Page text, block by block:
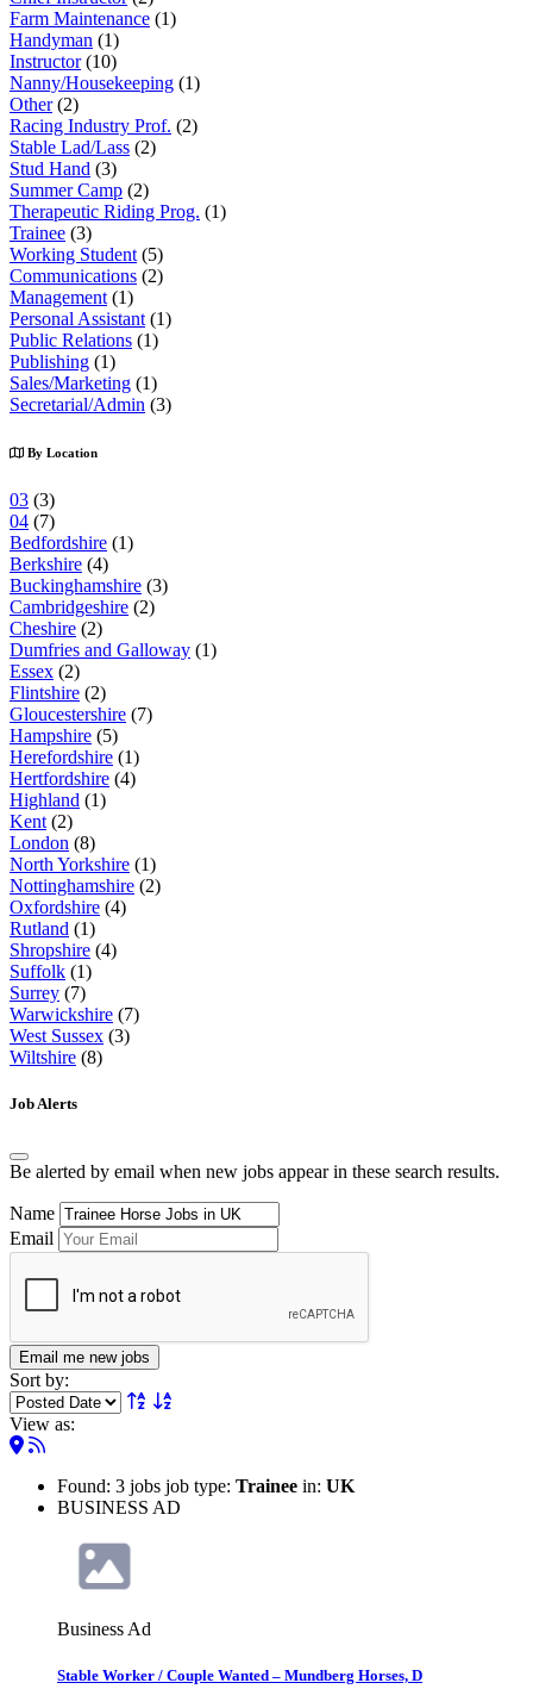
Farm Maintenance (1)
Handyman (1)
Instructor(10)
Nanny/Housekeeping (1)
Other(2)
Racing Industry Prof. (2)
Stable Lad/Lass (2)
Stud Hand (3)
Summer Camp (2)
Therapeutic Riding Prog. (1)
Trainee (3)
Working Student (5)
Communications (2)
Management (1)
Personal Assistant (1)
Public Relations (1)
Publishing (1)
Sales/Marketing (1)
Secretarial/Admin (3)
By Location
03 (3)
04 (7)
Bedfordshire (1)
Berkshire (4)
Buckinghamshire (3)
Cambridgeshire (2)
Cheshire (2)
Dumfries and Galloway (1)
Essex (2)
Flintshire (2)
Gloucestershire (7)
Hampshire (5)
Herefordshire (1)
Hertfordshire (4)
Highland (1)
Kent (2)
London (8)
North Yorkshire (1)
Nottinghamshire (2)
Oxfordshire (4)
Rutland (1)
Shropshire (4)
Suffolk (1)
Surrey (7)
Warwickshire (7)
West Sussex (3)
Wiltshire (8)
Job Alerts
Be alerted by email when new jobs appear in these search results.
Name
Email
Email me new jobs
Sort by:
View as:
Found: 3 jobs job type: Trainee in: UK
BUSINESS AD
Business Ad
Stable Worker / Couple Wanted – Mundberg Horses, D